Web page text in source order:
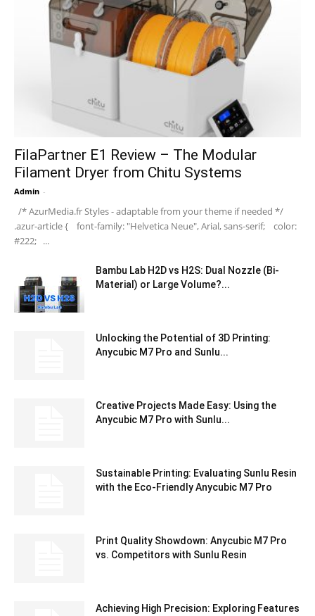
FilaPartner E1 Review – The Modular
Filament Dryer from Chitu Systems
Admin -
/* AzurMedia.fr Styles - adaptable from your theme if needed */
.azur-article { font-family: "Helvetica Neue", Arial, sans-serif; color:
#222; ...
Bambu Lab H2D vs H2S: Dual Nozzle (Bi-
Material) or Large Volume?...
Unlocking the Potential of 3D Printing:
Anycubic M7 Pro and Sunlu...
Creative Projects Made Easy: Using the
Anycubic M7 Pro with Sunlu...
Sustainable Printing: Evaluating Sunlu Resin
with the Eco-Friendly Anycubic M7 Pro
Print Quality Showdown: Anycubic M7 Pro
vs. Competitors with Sunlu Resin
Achieving High Precision: Exploring Features